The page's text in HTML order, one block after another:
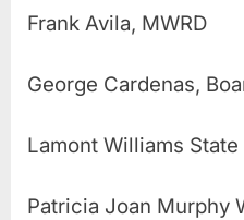
Frank Avila, MWRD
George Cardenas,
Lamont Williams
Patricia Joan Murphy